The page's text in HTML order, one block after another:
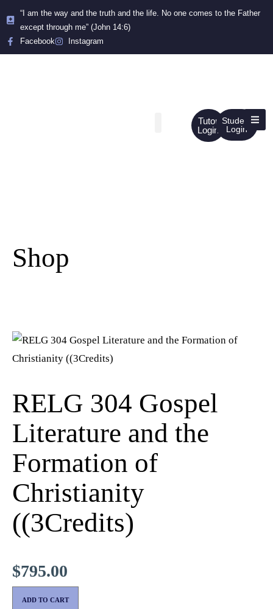
“I am the way and the truth and the life. No one comes to the Father
except through me” (John 14:6)
Facebook
Instagram
Tutor
Login
Student
Login
Shop
RELG 304 Gospel
Literature and the
Formation of
Christianity
((3Credits)
$795.00
ADD TO CART